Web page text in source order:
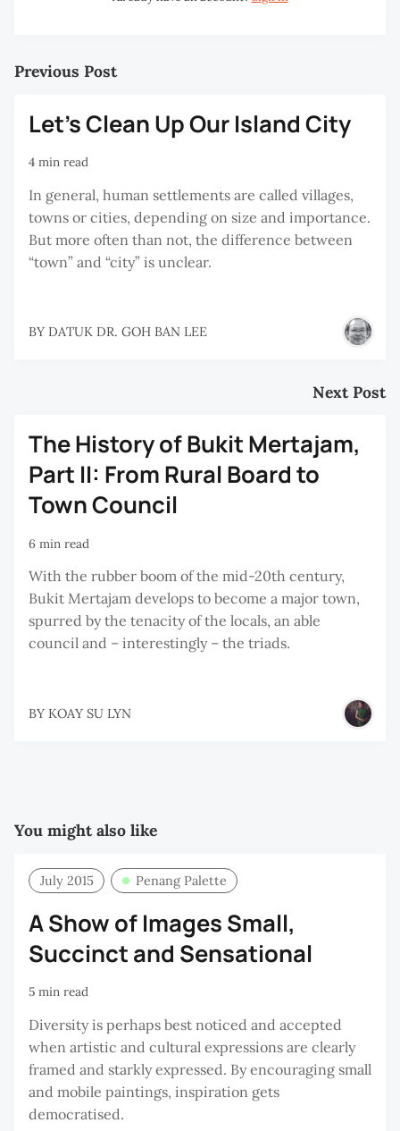
Previous Post
Let’s Clean Up Our Island City
4 min read
In general, human settlements are called villages,
towns or cities, depending on size and importance.
But more often than not, the difference between
“town” and “city” is unclear.
BY DATUK DR. GOH BAN LEE
Next Post
The History of Bukit Mertajam,
Part II: From Rural Board to
Town Council
6 min read
With the rubber boom of the mid-20th century,
Bukit Mertajam develops to become a major town,
spurred by the tenacity of the locals, an able
council and – interestingly – the triads.
BY KOAY SU LYN
You might also like
July 2015 Penang Palette
A Show of Images Small,
Succinct and Sensational
5 min read
Diversity is perhaps best noticed and accepted
when artistic and cultural expressions are clearly
framed and starkly expressed. By encouraging small
and mobile paintings, inspiration gets
democratised.